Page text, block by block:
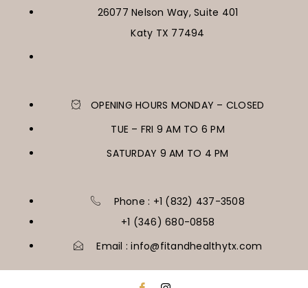
26077 Nelson Way, Suite 401
Katy TX 77494
OPENING HOURS MONDAY – CLOSED
TUE – FRI 9 AM TO 6 PM
SATURDAY 9 AM TO 4 PM
Phone : +1 (832) 437-3508
+1 (346) 680-0858
Email : info@fitandhealthytx.com